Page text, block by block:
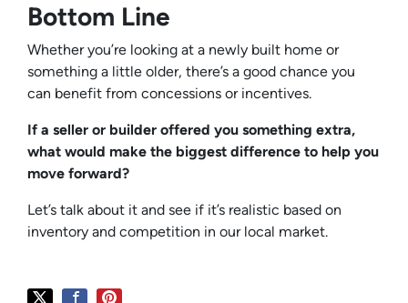
Bottom Line
Whether you’re looking at a newly built home or
something a little older, there’s a good chance you
can benefit from concessions or incentives.
If a seller or builder offered you something extra,
what would make the biggest difference to help you
move forward?
Let’s talk about it and see if it’s realistic based on
inventory and competition in our local market.